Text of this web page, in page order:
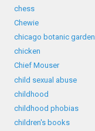
chess
Chewie
chicago botanic garden
chicken
Chief Mouser
child sexual abuse
childhood
childhood phobias
children's books